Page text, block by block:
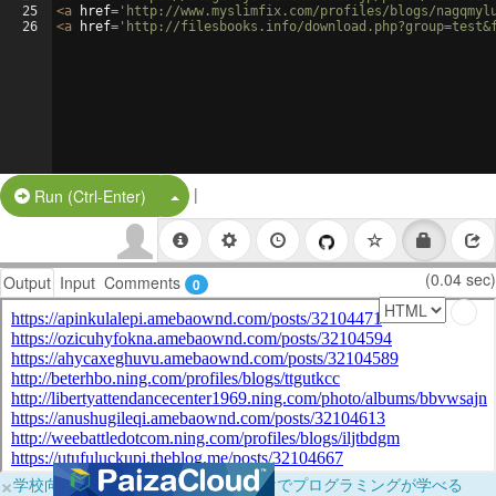
25
26
<a href= 'http://www.myslimfix.com/profiles/blogs/
<a href= 'http://filesbooks.info/
Run (Ctrl-Enter) Split Button!
|
Output Input Comments 0 (0.04 sec)
×学校向けに無料提供中！ブラウザだけでプログラミングが学べる